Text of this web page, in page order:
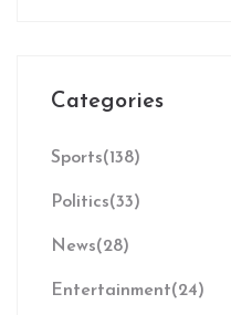
Categories
Sports(138)
Politics(33)
News(28)
Entertainment(24)